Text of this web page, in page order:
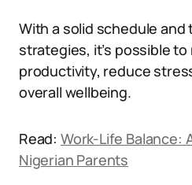
With a solid schedule
strategies, it’s possible to
productivity, reduce
overall wellbeing.
Read: Work-Life Balance:
Nigerian Parents